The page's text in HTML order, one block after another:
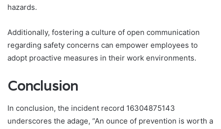
hazards.
Additionally, fostering a culture of open communication
regarding safety concerns can empower employees to
adopt proactive measures in their work environments.
Conclusion
In conclusion, the incident record 16304875143
underscores the adage, “An ounce of prevention is worth a